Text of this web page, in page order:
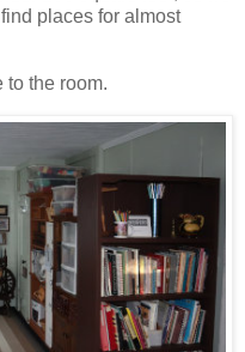
places for almost
to the room.